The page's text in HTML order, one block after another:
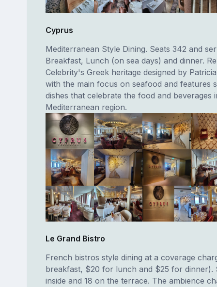
Cyprus
Mediterranean Style Dining. Seats 342 and
Breakfast, Lunch (on sea days) and dinner.
Celebrity's Greek heritage designed by
with the main focus on seafood and features
dishes that celebrate the food and beverages
Mediterranean region.
Le Grand Bistro
French bistros style dining at a coverage
breakfast, $20 for lunch and $25 for dinner).
inside and 18 on the terrace. The ambience